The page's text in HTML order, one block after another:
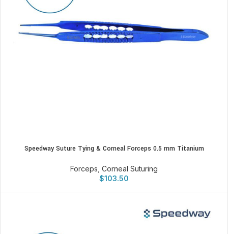
Speedway Suture Tying & Corneal Forceps 0.5 mm Titanium
Forceps Corneal Suturing
$103.50